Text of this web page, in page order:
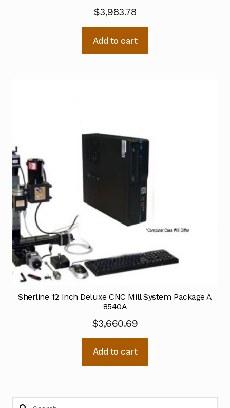
$3,983.78
Add to cart
Sherline 12 Inch Deluxe CNC Mill System Package A
8540A
$3,660.69
Add to cart
Search